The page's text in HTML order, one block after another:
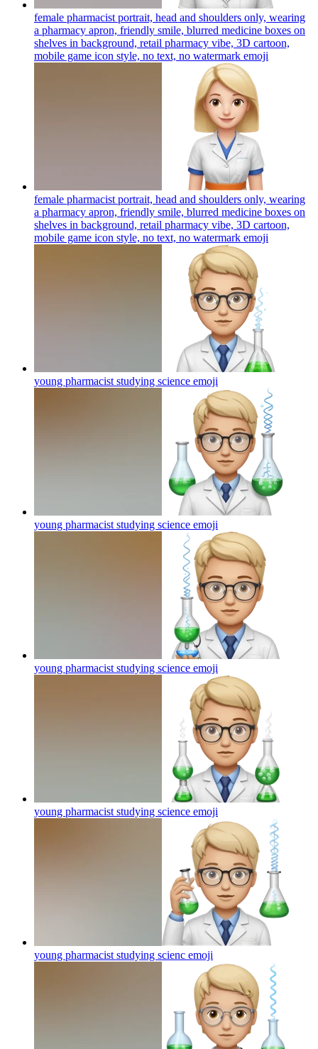
female pharmacist portrait, head and shoulders only, wearing
a pharmacy apron, friendly smile, blurred medicine boxes on
shelves in background, retail pharmacy vibe, 3D cartoon,
mobile game icon style, no text, no watermark emoji
female pharmacist portrait, head and shoulders only, wearing
a pharmacy apron, friendly smile, blurred medicine boxes on
shelves in background, retail pharmacy vibe, 3D cartoon,
mobile game icon style, no text, no watermark emoji
young pharmacist studying science emoji
young pharmacist studying science emoji
young pharmacist studying science emoji
young pharmacist studying science emoji
young pharmacist studying scienc emoji